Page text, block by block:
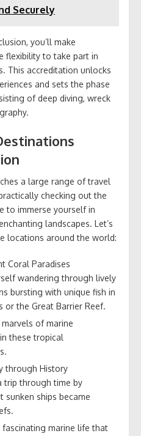
Securely
you’ll make
flexibility to take part in
This accreditation unlocks
and sets the phase
of deep diving, wreck
a large range of travel
checking out the
to immerse yourself in
landscapes. Let’s
locations around the world:
Coral Paradises
wandering through lively
bursting with unique fish in
or the Great Barrier Reef.
of marine
these tropical
through History
trip through time by
sunken ships became
fascinating marine life that